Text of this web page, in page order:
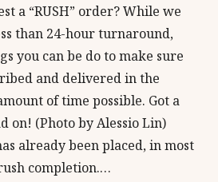
a “RUSH” order? While we
than 24-hour turnaround,
you can be do to make sure
and delivered in the
of time possible. Got a
on! (Photo by Alessio Lin)
already been placed, in most
completion.…